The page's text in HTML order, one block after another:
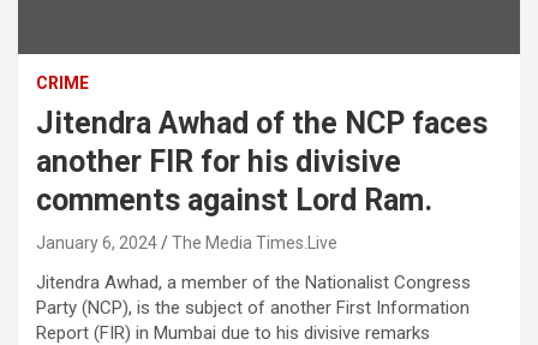
CRIME
Jitendra Awhad of the NCP faces
another FIR for his divisive
comments against Lord Ram.
January 6, 2024 The Media Times.Live
Jitendra Awhad, a member of the Nationalist Congress
Party (NCP), is the subject of another First Information
Report (FIR) in Mumbai due to his divisive remarks